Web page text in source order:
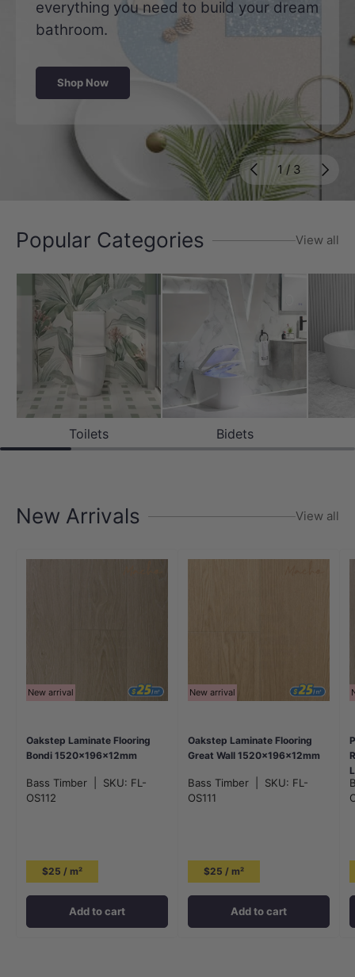
everything you need to build your dream
bathroom.
Shop Now
Previous
1 / of
3 Next
Popular Categories View all
Toilets Bidets
New Arrivals View all
New arrival
Oakstep Laminate Flooring
Bondi 1520x196x12mm
Bass Timber SKU: FL-
OS112
$25 / m²
Add to cart
New arrival
Oakstep Laminate Flooring
Great Wall 1520x196x12mm
Bass Timber SKU: FL-
OS111
$25 / m²
Add to cart